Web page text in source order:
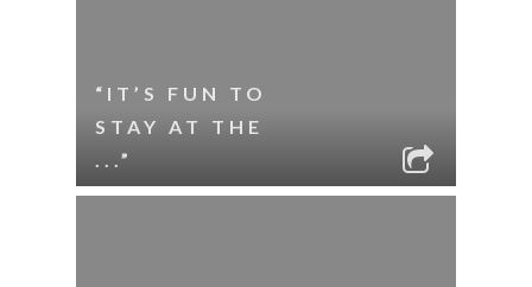
“IT’S FUN TO
STAY AT THE
...”